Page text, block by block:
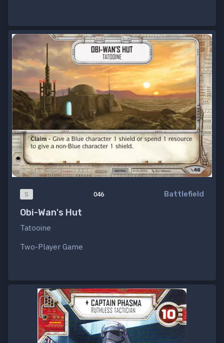
S 046 Battlefield
Obi-Wan's Hut
Tatooine
Two-Player Game